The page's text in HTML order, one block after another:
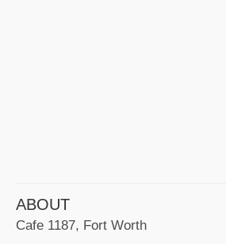
ABOUT
Cafe 1187, Fort Worth